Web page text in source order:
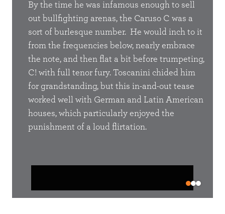
By the time he was infamous enough to sell
out bullfighting arenas, the Caruso C was a
sort of burlesque number. He would inch to it
from the frequencies below, nearly embrace
the note, and then flat a bit before trumpeting,
C! with full tenor fury. Toscanini chided him
for grandstanding, but this in-and-out tease
worked well with German and Latin American
houses, which particularly enjoyed the
punishment of a loud flirtation.